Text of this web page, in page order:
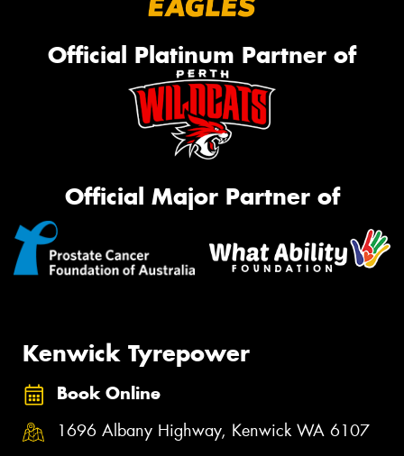
Official Platinum Partner of
Official Major Partner of
Kenwick Tyrepower
Book Online
1696 Albany Highway, Kenwick WA 6107